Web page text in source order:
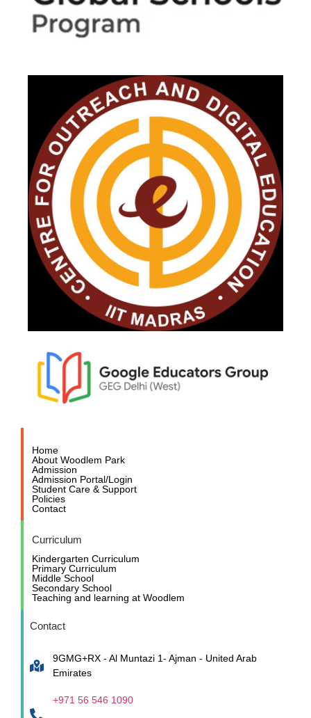
Home
About Woodlem Park
Admission
Admission Portal/Login
Student Care & Support
Policies
Contact
Curriculum
Kindergarten Curriculum
Primary Curriculum
Middle School
Secondary School
Teaching and learning at Woodlem
Contact
9GMG+RX - Al Muntazi 1- Ajman - United Arab
Emirates
+971 56 546 1090